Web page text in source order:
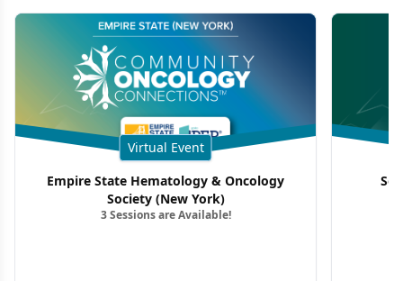
Virtual Event
Empire State Hematology & Oncology
Society (New York)
3 Sessions are Available!